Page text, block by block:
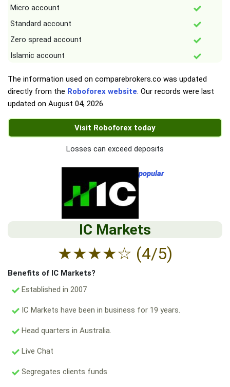
Micro account
Standard account
Zero spread account
Islamic account
The information used on comparebrokers.co was updated
directly from the Roboforex website. Our records were last
updated on August 04, 2026.
Visit Roboforex today
Losses can exceed deposits
popular
IC Markets
★★★★☆ (4/5)
Benefits of IC Markets?
Established in 2007
IC Markets have been in business for 19 years.
Head quarters in Australia.
Live Chat
Segregates clients funds